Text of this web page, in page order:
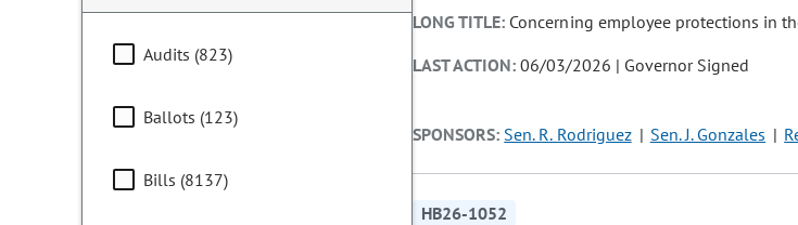
Audits (823)
Ballots (123)
Bills (8137)
LONG TITLE: Concerning employee protections in
LAST ACTION:06/03/2026 | Governor Signed
SPONSORS: Sen. R. Rodriguez Sen. J. Gonzales
HB26-1052